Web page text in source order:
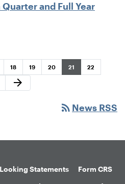
and Full Year
Page
18 Page
19 Page
20 Page
21 Page
22
Next Page
arrow_forward
rss_feed News RSS
Statements
Form CRS